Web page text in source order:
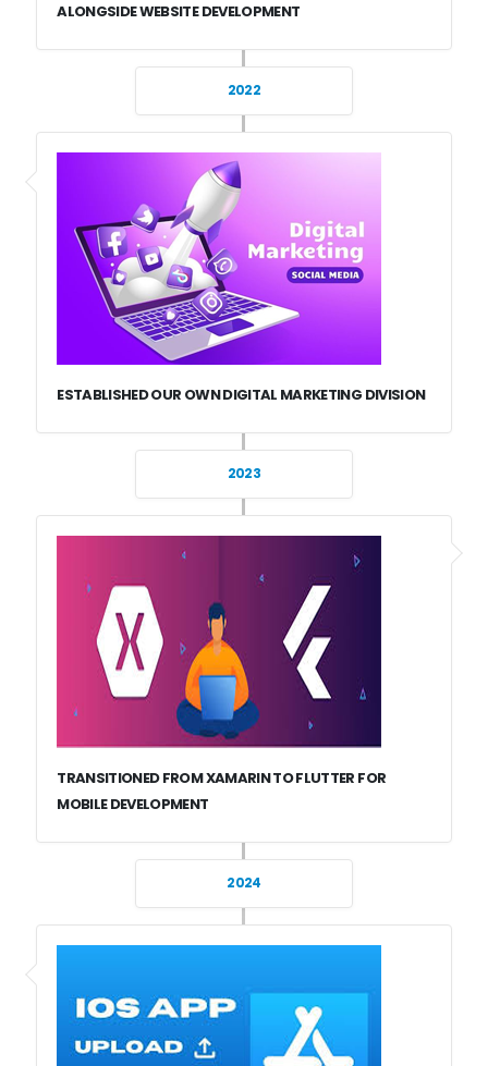
ALONGSIDE WEBSITE DEVELOPMENT
2022
ESTABLISHED OUR OWN DIGITAL MARKETING DIVISION
2023
TRANSITIONED FROM XAMARIN TO FLUTTER FOR
MOBILE DEVELOPMENT
2024